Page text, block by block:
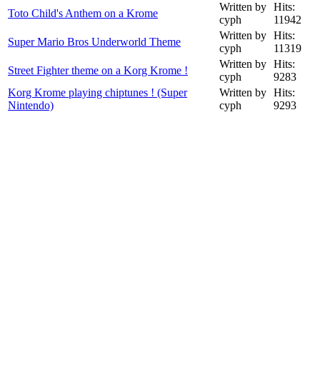
Toto Child's Anthem on a Krome
Written by
cyph
Hits:
11942
Super Mario Bros Underworld Theme
Written by
cyph
Hits:
11319
Street Fighter theme on a Korg Krome !
Written by
cyph
Hits:
9283
Korg Krome playing chiptunes ! (Super
Nintendo)
Written by
cyph
Hits:
9293